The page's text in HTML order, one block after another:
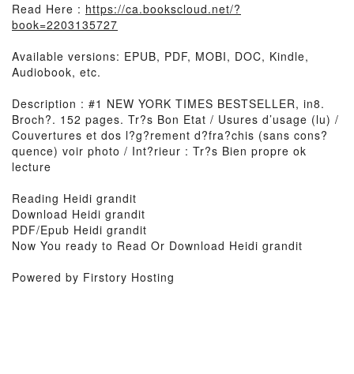
Read Here : https://ca.bookscloud.net/?
book=2203135727
Available versions: EPUB, PDF, MOBI, DOC, Kindle,
Audiobook, etc.
Description : #1 NEW YORK TIMES BESTSELLER, in8.
Broch?. 152 pages. Tr?s Bon Etat / Usures d’usage (lu) /
Couvertures et dos l?g?rement d?fra?chis (sans cons?
quence) voir photo / Int?rieur : Tr?s Bien propre ok
lecture
Reading Heidi grandit
Download Heidi grandit
PDF/Epub Heidi grandit
Now You ready to Read Or Download Heidi grandit
Powered by Firstory Hosting